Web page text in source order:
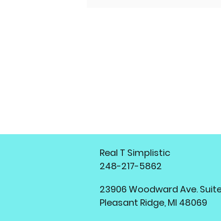
Real T Simplistic
248-217-5862
23906 Woodward Ave.
Pleasant Ridge, MI 48069